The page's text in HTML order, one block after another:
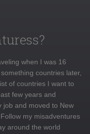
when I was 16
countries later,
of countries I want to
few years and
job and moved to New
my misadventures
around the world